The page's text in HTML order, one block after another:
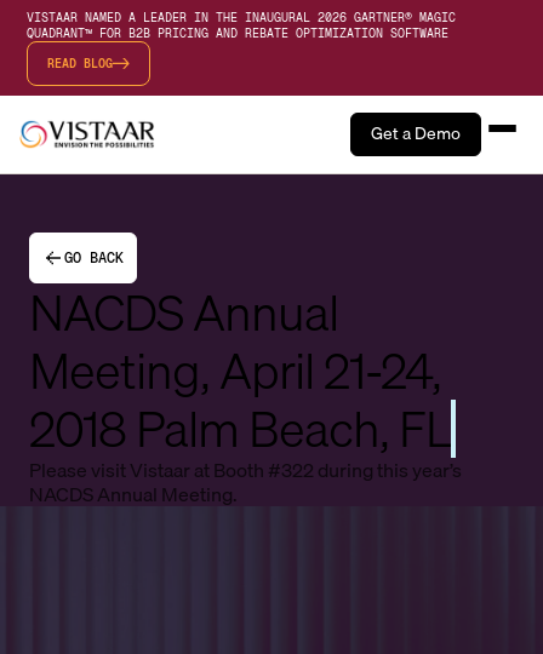
VISTAAR NAMED A LEADER IN THE INAUGURAL 2026 GARTNER® MAGIC
QUADRANT™ FOR B2B PRICING AND REBATE OPTIMIZATION SOFTWARE
READ BLOG
Get a Demo
GO BACK
NACDS Annual
Meeting, April 21-24,
2018 Palm Beach, FL
Please visit Vistaar at Booth #322 during this year’s
NACDS Annual Meeting.